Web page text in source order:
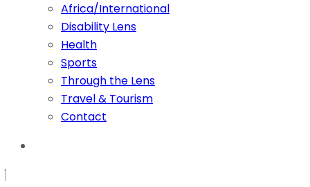
Africa/International
Disability Lens
Health
Sports
Through the Lens
Travel & Tourism
Contact